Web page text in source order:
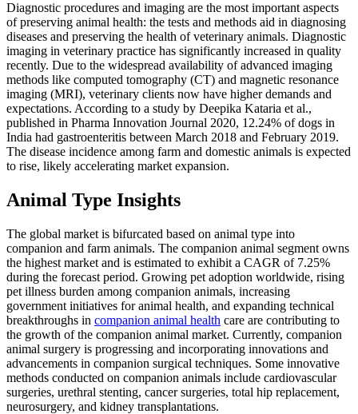
Diagnostic procedures and imaging are the most important aspects
of preserving animal health: the tests and methods aid in diagnosing
diseases and preserving the health of veterinary animals. Diagnostic
imaging in veterinary practice has significantly increased in quality
recently. Due to the widespread availability of advanced imaging
methods like computed tomography (CT) and magnetic resonance
imaging (MRI), veterinary clients now have higher demands and
expectations. According to a study by Deepika Kataria et al.,
published in Pharma Innovation Journal 2020, 12.24% of dogs in
India had gastroenteritis between March 2018 and February 2019.
The disease incidence among farm and domestic animals is expected
to rise, likely accelerating market expansion.
Animal Type Insights
The global market is bifurcated based on animal type into
companion and farm animals. The companion animal segment owns
the highest market and is estimated to exhibit a CAGR of 7.25%
during the forecast period. Growing pet adoption worldwide, rising
pet illness burden among companion animals, increasing
government initiatives for animal health, and expanding technical
breakthroughs in companion animal health care are contributing to
the growth of the companion animal market. Currently, companion
animal surgery is progressing and incorporating innovations and
advancements in companion surgical techniques. Some innovative
methods conducted on companion animals include cardiovascular
surgeries, urethral stenting, cancer surgeries, total hip replacement,
neurosurgery, and kidney transplantations.